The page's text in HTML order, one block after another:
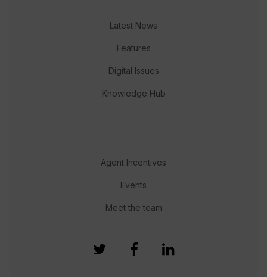
Latest News
Features
Digital Issues
Knowledge Hub
Agent Incentives
Events
Meet the team